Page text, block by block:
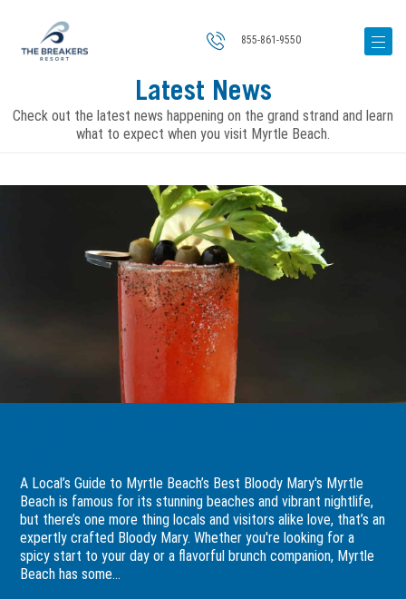
855-861-9550
Latest News
Check out the latest news happening on the grand strand and learn
what to expect when you visit Myrtle Beach.
A Local’s Guide to Myrtle Beach’s Best Bloody Mary's Myrtle
Beach is famous for its stunning beaches and vibrant nightlife,
but there’s one more thing locals and visitors alike love, that’s an
expertly crafted Bloody Mary. Whether you're looking for a
spicy start to your day or a flavorful brunch companion, Myrtle
Beach has some...